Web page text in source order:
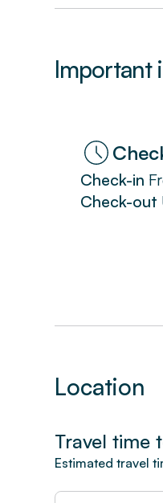
Important
Check-in
Check-out
Location
Travel time
Estimated travel